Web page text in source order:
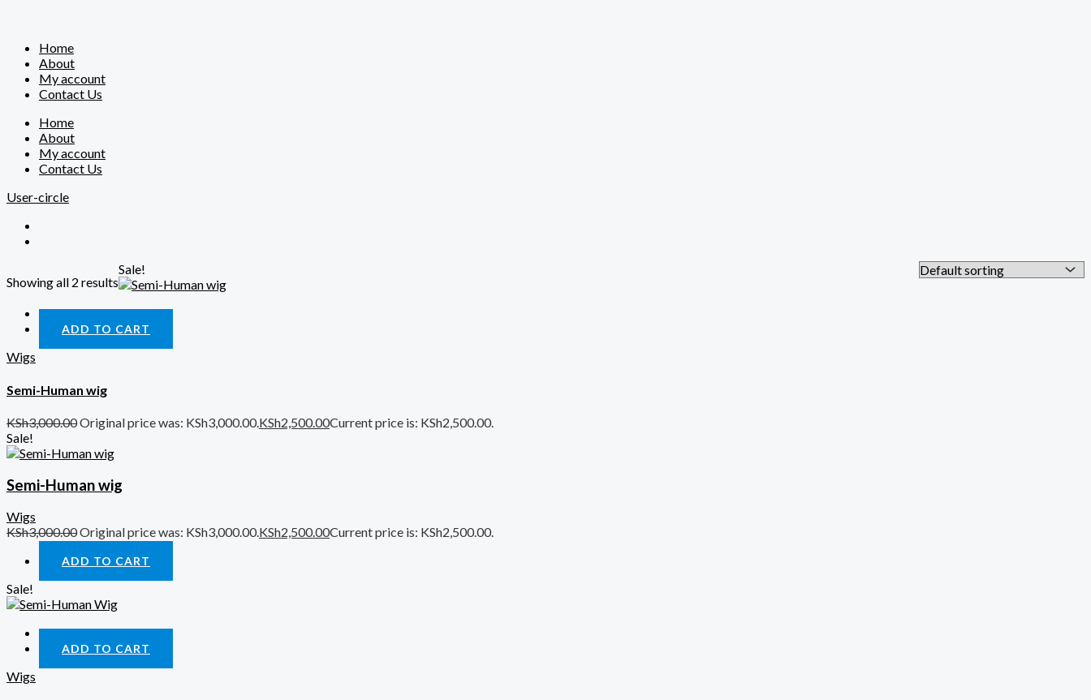
Home
About
My account
Contact Us
Home
About
My account
Contact Us
User-circle
Showing all 2 results
Sale!
Quick View
ADD TO CART
Wigs
Semi-Human wig
KSh3,000.00Original price was: KSh3,000.00.KSh2,500.00Current price is: KSh2,500.00.
Sale!
Semi-Human wig
Wigs
KSh3,000.00Original price was: KSh3,000.00.KSh2,500.00Current price is: KSh2,500.00.
ADD TO CART
Sale!
Quick View
ADD TO CART
Wigs